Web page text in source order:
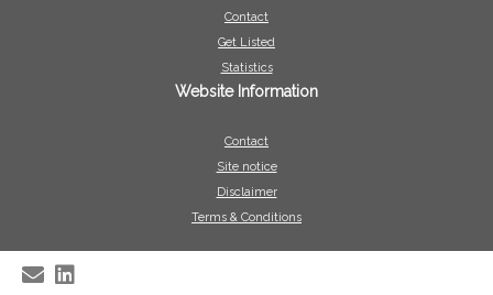
Contact
Get Listed
Statistics
Website Information
Contact
Site notice
Disclaimer
Terms & Conditions